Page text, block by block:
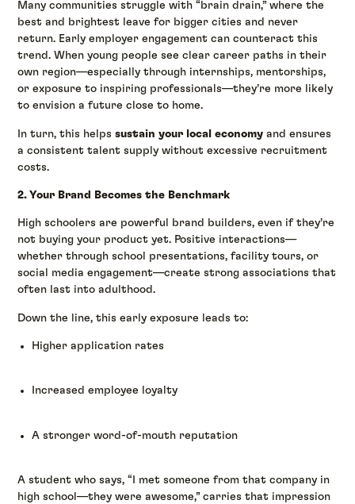
Many communities struggle with “brain drain,” where the
best and brightest leave for bigger cities and never
return. Early employer engagement can counteract this
trend. When young people see clear career paths in their
own region—especially through internships, mentorships,
or exposure to inspiring professionals—they’re more likely
to envision a future close to home.
In turn, this helpssustain your local economy and ensures
a consistent talent supply without excessive recruitment
costs.
2. Your Brand Becomes the Benchmark
High schoolers are powerful brand builders, even if they’re
not buying your product yet. Positive interactions—
whether through school presentations, facility tours, or
social media engagement—create strong associations that
often last into adulthood.
Down the line, this early exposure leads to:
Higher application rates
Increased employee loyalty
A stronger word-of-mouth reputation
A student who says, “I met someone from that company in
high school—they were awesome,” carries that impression